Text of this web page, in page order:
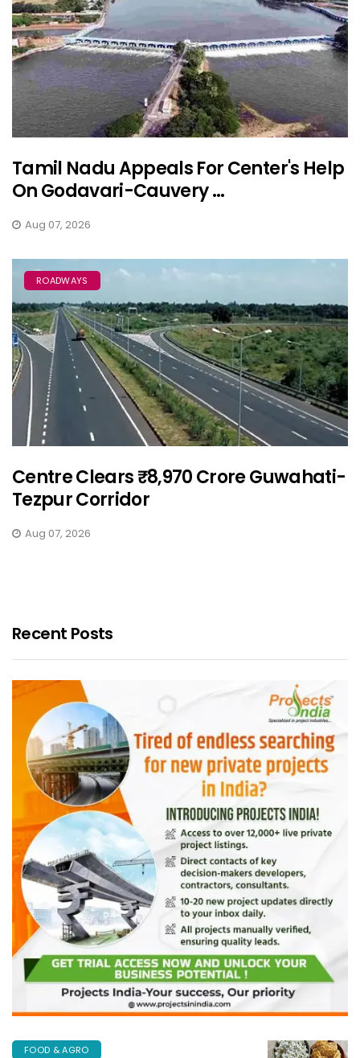
Tamil Nadu Appeals For Center's Help
On Godavari-Cauvery ...
Aug 07, 2026
ROADWAYS
Centre Clears ₹8,970 Crore Guwahati-
Tezpur Corridor
Aug 07, 2026
Recent Posts
FOOD & AGRO